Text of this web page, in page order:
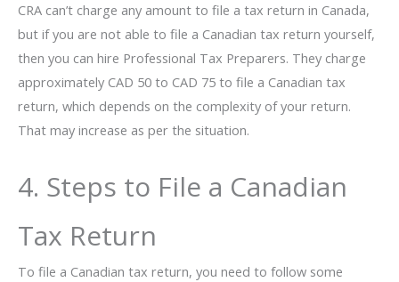
CRA can’t charge any amount to file a tax return in Canada,
but if you are not able to file a Canadian tax return yourself,
then you can hire Professional Tax Preparers. They charge
approximately CAD 50 to CAD 75 to file a Canadian tax
return, which depends on the complexity of your return.
That may increase as per the situation.
4. Steps to File a Canadian
Tax Return
To file a Canadian tax return, you need to follow some